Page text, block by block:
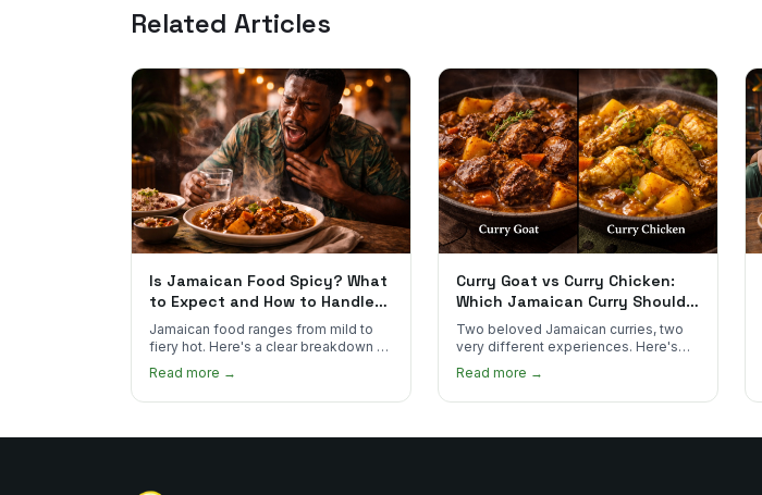
Related Articles
Is Jamaican Food Spicy? What
to Expect and How to Handle
the Heat
Jamaican food ranges from mild to
fiery hot. Here's a clear breakdown of
heat levels by dish and tips for
managing the scotch bonnet kick.
Read more →
Curry Goat vs Curry Chicken:
Which Jamaican Curry Should
You Order?
Two beloved Jamaican curries, two
very different experiences. Here's
how curry goat and curry chicken
compare and which one to try first.
Read more →